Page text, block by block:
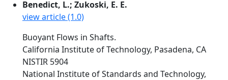
Benedict, L.; Zukoski, E. E.
view article (1.0)
Buoyant Flows in Shafts.
California Institute of Technology, Pasadena, CA
NISTIR 5904
National Institute of Standards and Technology,